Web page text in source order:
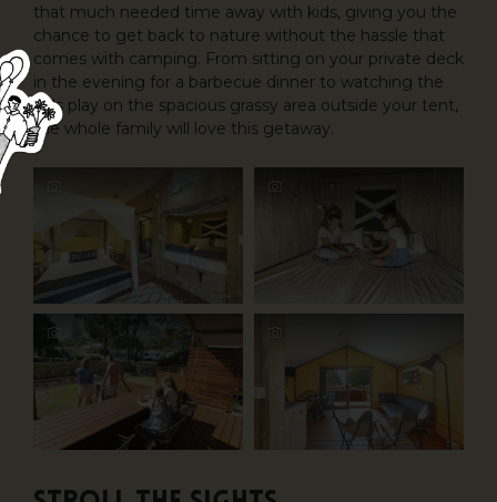
that much needed time away with kids, giving you the
chance to get back to nature without the hassle that
comes with camping. From sitting on your private deck
in the evening for a barbecue dinner to watching the
kids play on the spacious grassy area outside your tent,
the whole family will love this getaway.